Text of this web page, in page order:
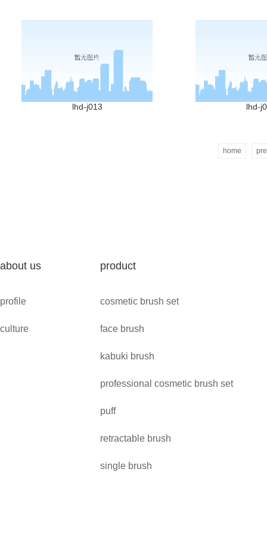
lhd-j013 lhd-
home
about us
profile
culture
product
cosmetic brush set
face brush
kabuki brush
professional cosmetic brush set
puff
retractable brush
single brush